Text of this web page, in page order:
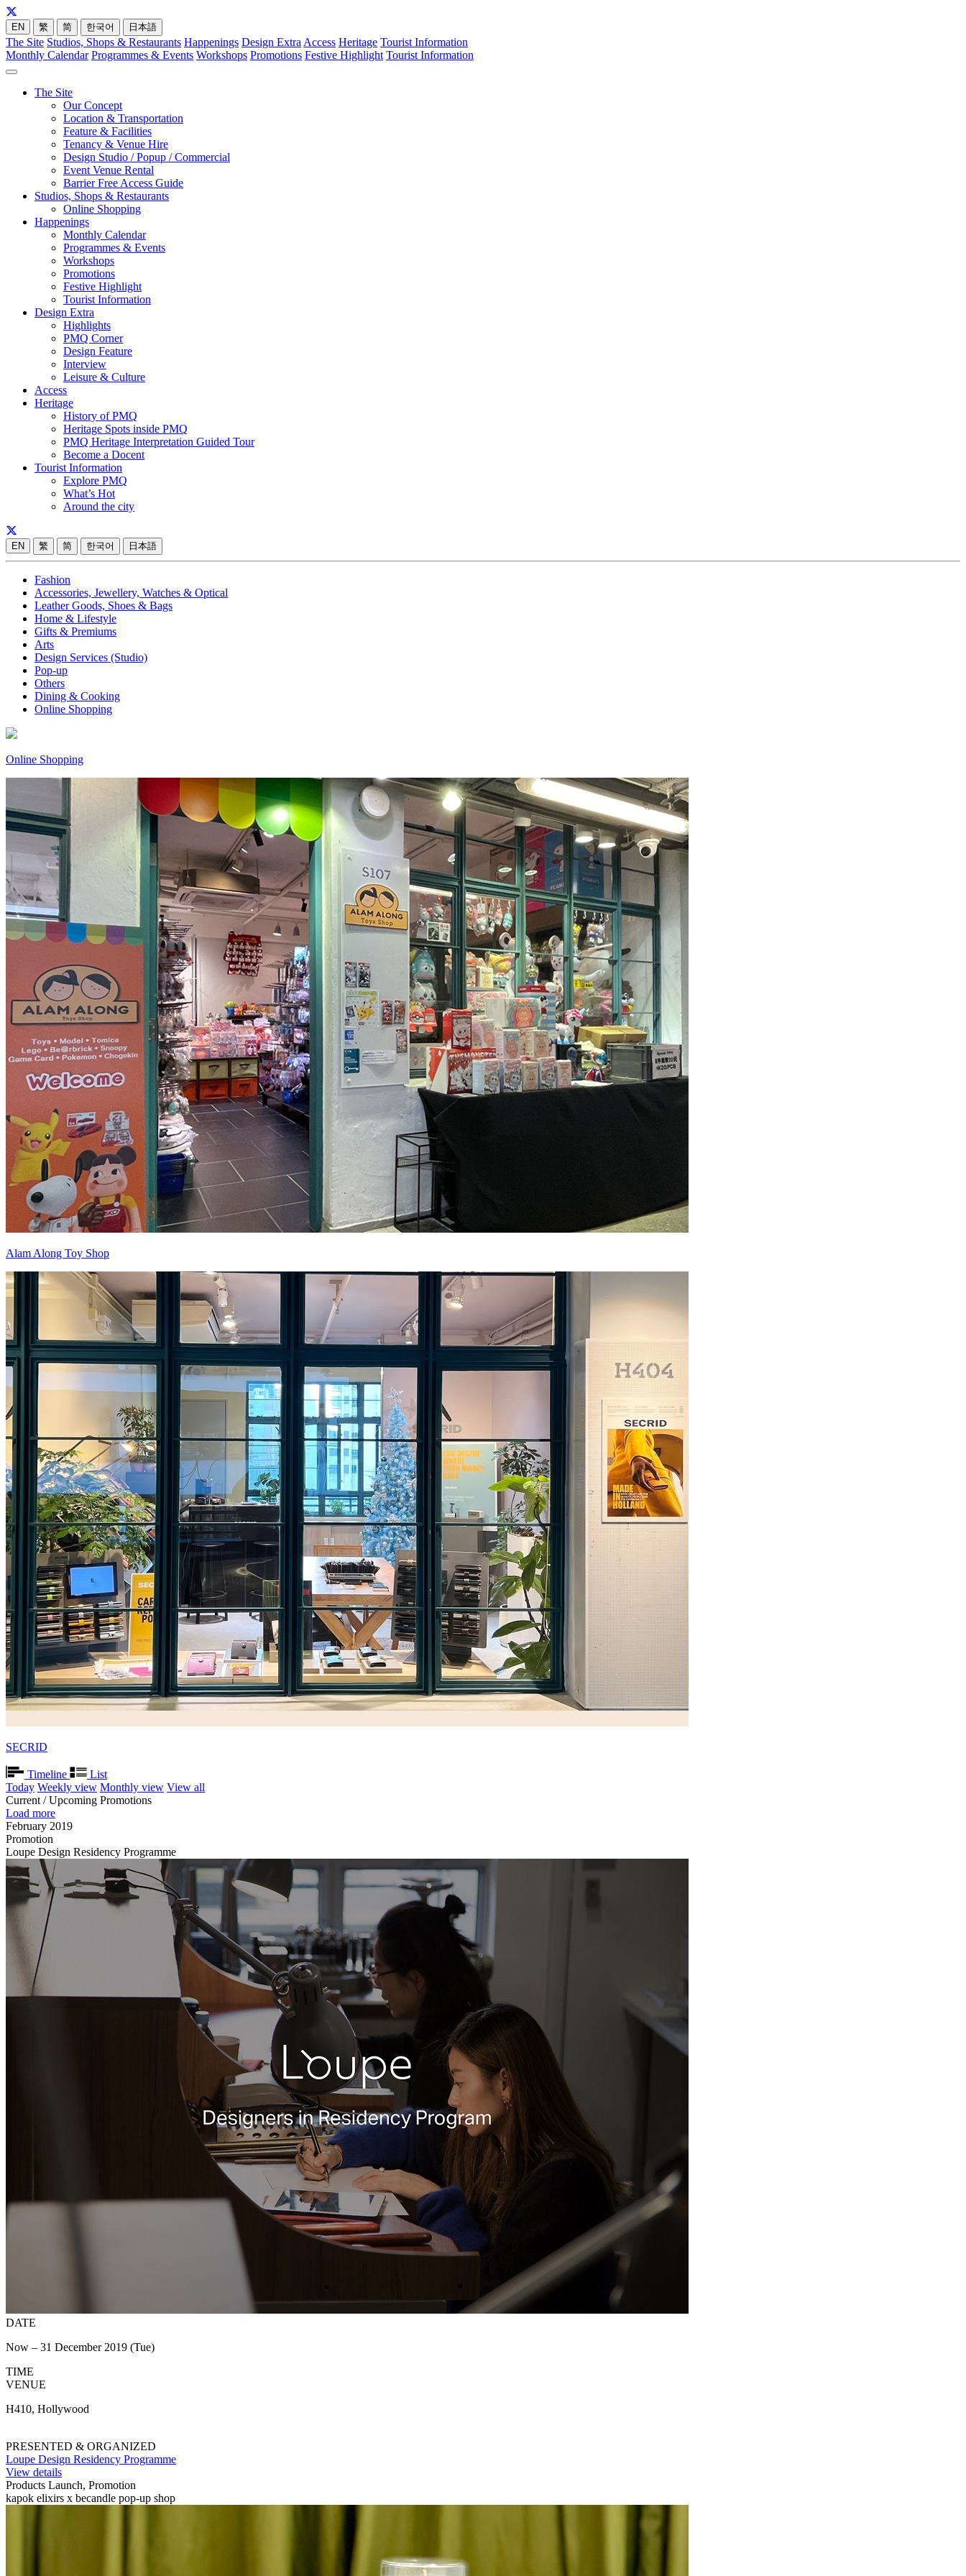
EN 繁 简 한국어 日本語
The Site Studios, Shops & Restaurants Happenings Design Extra Access Heritage Tourist Information
Monthly Calendar Programmes & Events Workshops Promotions Festive Highlight Tourist Information
The Site
Our Concept
Location & Transportation
Feature & Facilities
Tenancy & Venue Hire
Design Studio / Popup / Commercial
Event Venue Rental
Barrier Free Access Guide
Studios, Shops & Restaurants
Online Shopping
Happenings
Monthly Calendar
Programmes & Events
Workshops
Promotions
Festive Highlight
Tourist Information
Design Extra
Highlights
PMQ Corner
Design Feature
Interview
Leisure & Culture
Access
Heritage
History of PMQ
Heritage Spots inside PMQ
PMQ Heritage Interpretation Guided Tour
Become a Docent
Tourist Information
Explore PMQ
What’s Hot
Around the city
EN 繁 简 한국어 日本語
Fashion
Accessories, Jewellery, Watches & Optical
Leather Goods, Shoes & Bags
Home & Lifestyle
Gifts & Premiums
Arts
Design Services (Studio)
Pop-up
Others
Dining & Cooking
Online Shopping
Online Shopping
Alam Along Toy Shop
SECRID
Timeline
List
Today Weekly view Monthly view View all
Current / Upcoming Promotions
Load more
February 2019
Promotion
Loupe Design Residency Programme
DATE
Now – 31 December 2019 (Tue)
TIME
VENUE
H410, Hollywood
PRESENTED & ORGANIZED
Loupe Design Residency Programme
View details
Products Launch, Promotion
kapok elixirs x becandle pop-up shop